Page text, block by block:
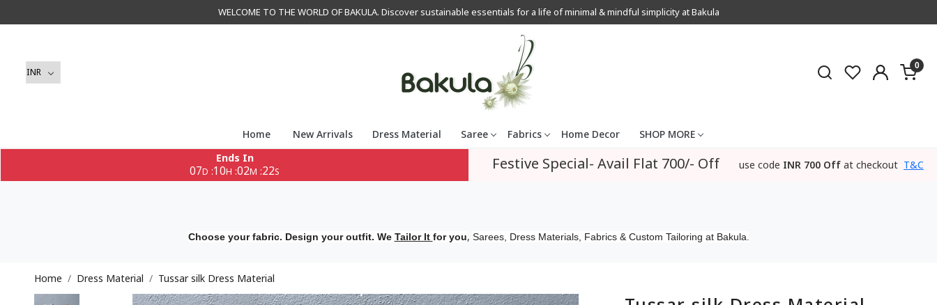
WELCOME TO THE WORLD OF BAKULA. Discover sustainable essentials for a life of minimal & mindful simplicity at Bakula
0
Home New Arrivals Dress Material Saree Fabrics Home Decor
SHOP MORE
Ends In
07D :10H :02M :21S Festive Special- Avail Flat 700/- Off use code INR 700 Off at checkout T&C
Choose your fabric. Design your outfit. We Tailor It for you, Sarees, Dress Materials, Fabrics & Custom Tailoring at Bakula.
Home Dress Material Tussar silk Dress Material